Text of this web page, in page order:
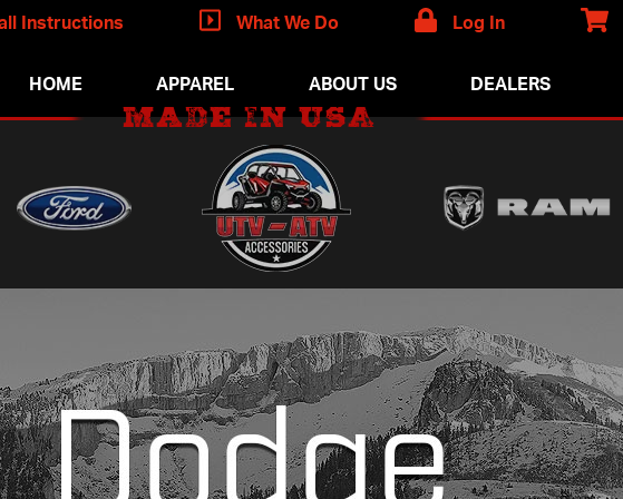
Instructions What We Do Log In
HOME
APPAREL ABOUT US DEALERS
MADE IN USA